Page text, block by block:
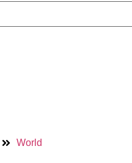
World